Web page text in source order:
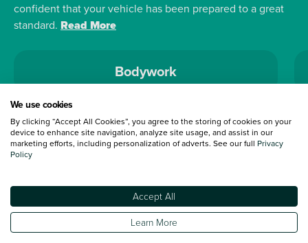
confident that your vehicle has been prepared to a great
standard. Read More
Bodywork
Terms and Conditions:Every effort has been made to ensure the accuracy of
information shown. However, errors do sometimes occur. The detailed
specification of each vehicle listed on the Vertu website is provided by "CAP".
under 30 miles from the Vertu dealership where the vehicle is purchased . Any
subsequent delivery cost is calculated at an additional £2 per mile over and
We use cookies
By clicking “Accept All Cookies”, you agree to the storing of cookies on your
device to enhance site navigation, analyze site usage, and assist in our
marketing efforts, including personalization of adverts. See our full Privacy
Policy
Accept All
Learn More